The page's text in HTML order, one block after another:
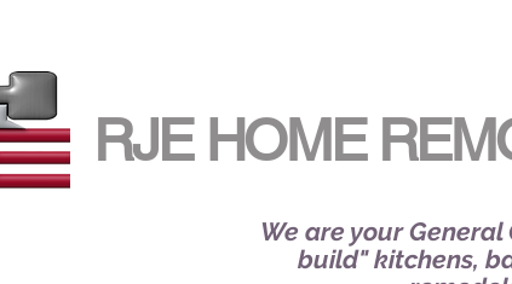
RJE HOME
We are your
build" kitchens,